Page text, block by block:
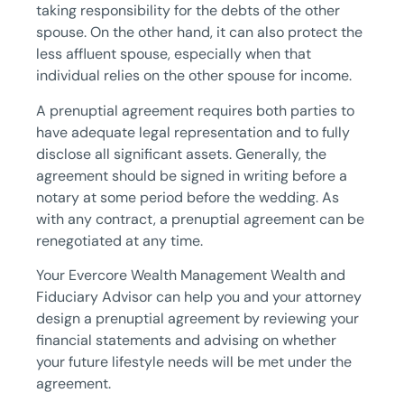
taking responsibility for the debts of the other
spouse. On the other hand, it can also protect the
less affluent spouse, especially when that
individual relies on the other spouse for income.
A prenuptial agreement requires both parties to
have adequate legal representation and to fully
disclose all significant assets. Generally, the
agreement should be signed in writing before a
notary at some period before the wedding. As
with any contract, a prenuptial agreement can be
renegotiated at any time.
Your Evercore Wealth Management Wealth and
Fiduciary Advisor can help you and your attorney
design a prenuptial agreement by reviewing your
financial statements and advising on whether
your future lifestyle needs will be met under the
agreement.